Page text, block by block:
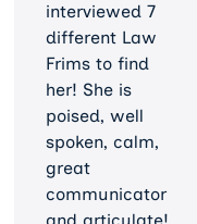
interviewed 7
different Law
Frims to find
her! She is
poised, well
spoken, calm,
great
communicator
and articulate!